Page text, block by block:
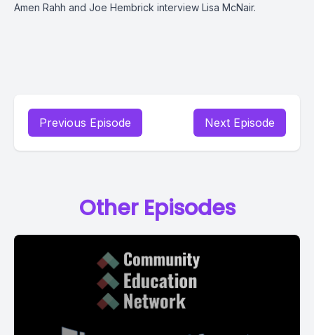
Amen Rahh and Joe Hembrick interview Lisa McNair.
Previous Episode Next Episode
Other Episodes